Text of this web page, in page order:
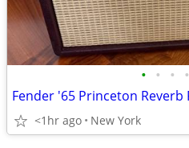
• • • •
<1hr ago New York